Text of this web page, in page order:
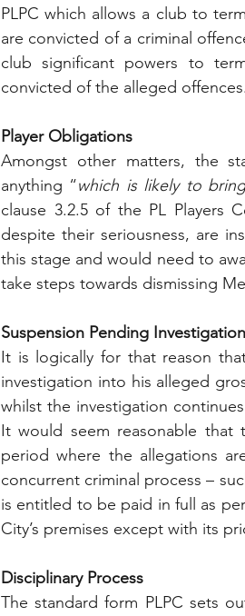
PLPC which allows a club to
are convicted of a criminal
club significant powers to
convicted of the alleged offences.
Player Obligations
Amongst other matters, the
anything “which is likely to
clause 3.2.5 of the PL Players
despite their seriousness, are
this stage and would need to
take steps towards dismissing
Suspension Pending
It is logically for that reason
investigation into his alleged
whilst the investigation
It would seem reasonable that
period where the allegations
concurrent criminal process –
is entitled to be paid in full as
City’s premises except with its
Disciplinary Process
The standard form PLPC sets